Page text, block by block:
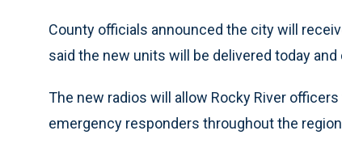
County officials announced the city will
said the new units will be delivered today
The new radios will allow Rocky River
emergency responders throughout the